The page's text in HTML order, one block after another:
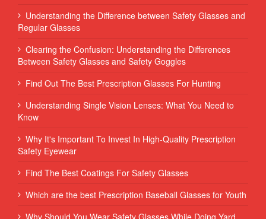
Understanding the Difference between Safety Glasses and
Regular Glasses
Clearing the Confusion: Understanding the Differences
Between Safety Glasses and Safety Goggles
Find Out The Best Prescription Glasses For Hunting
Understanding Single Vision Lenses: What You Need to
Know
Why It's Important To Invest In High-Quality Prescription
Safety Eyewear
Find The Best Coatings For Safety Glasses
Which are the best Prescription Baseball Glasses for Youth
Why Should You Wear Safety Glasses While Doing Yard